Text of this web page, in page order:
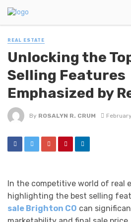
REAL ESTATE
Unlocking the
Selling Features
Emphasized by
By ROSALYN R. CRUM
In the competitive world of real
highlighting the best selling
sale Brighton CO can